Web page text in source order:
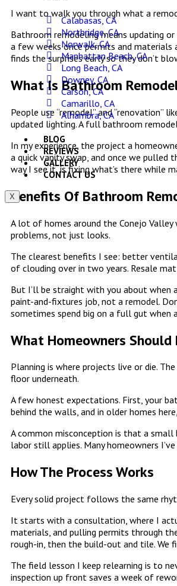
Calabasas, CA
Northridge, CA
Norwalk, CA
Manhattan Beach, CA
Long Beach, CA
Downey, CA
Carson, CA
Camarillo, CA
Alhambra, CA
BLOG
REVIEWS
GALLERY
CONTACT US
X
I want to walk you through what a
Bathroom remodeling means updating
a few weeks once permits and materials
finds the surprises early so they don’t
What Is Bathroom
People use “remodel” and “renovation”
updated lighting. A full bathroom
In my experience, the project a
a quick vanity swap, and once we
way I see it, is fixing what’s there while
Benefits Of Bathroom
A lot of homes around the Conejo Valley
problems, not just looks.
The clearest benefits I see: better
of clouding over in two years. Resale
But I’ll be straight with you about when
paint-and-fixtures job, not a remodel.
sometimes spend big on a full gut when
What Homeowners
Planning is where projects live or die.
floor underneath.
A few honest expectations. First, your
behind the walls, and in older homes
A common misconception is that a
labor still applies. Many homeowners
How The Process Works
Every solid project follows the same
It starts with a consultation, where I
materials, and pulling permits through
rough-in, then the build-out and tile. We
The field lesson I keep relearning is to
inspection up front saves a week of